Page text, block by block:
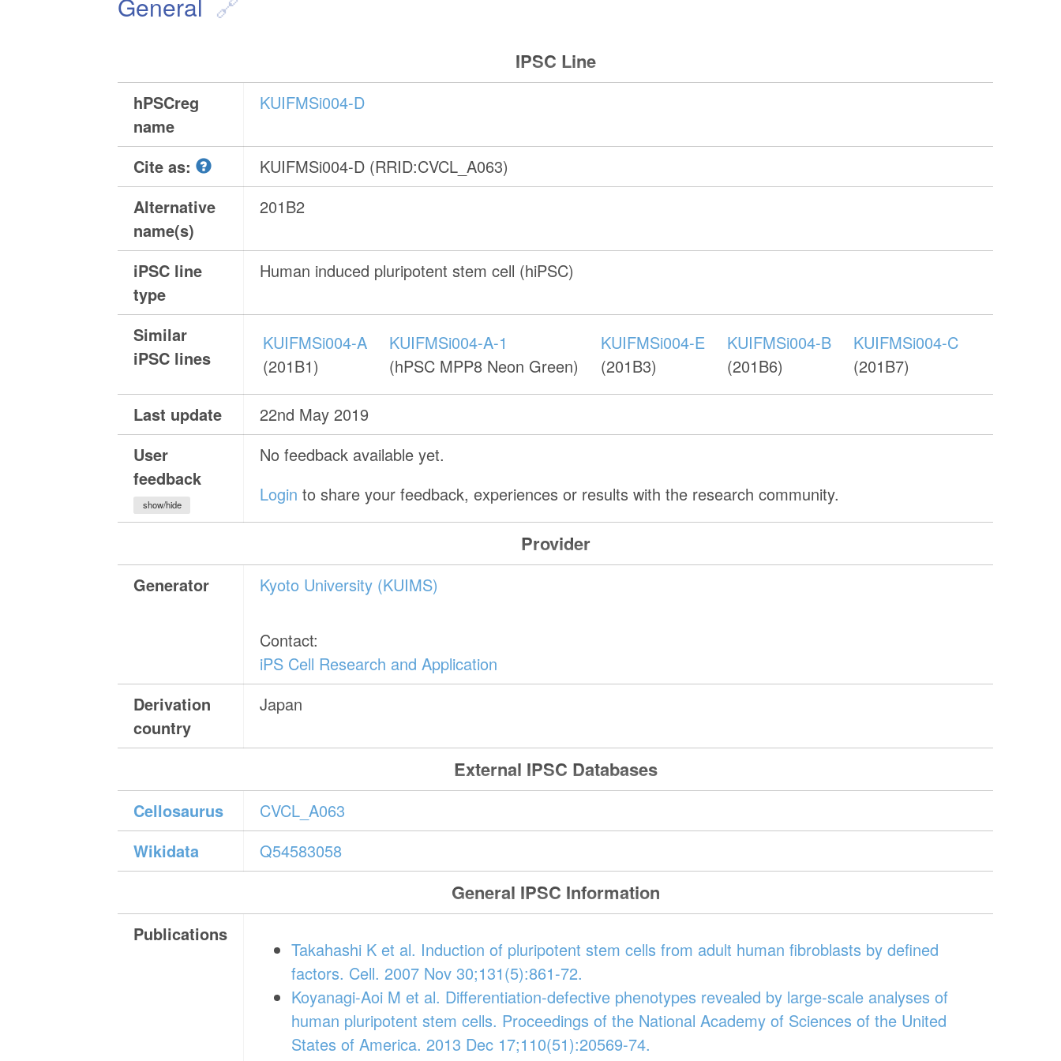
General
IPSC Line
hPSCreg
name
KUIFMSi004-D
Cite as:
KUIFMSi004-D (RRID:CVCL_A063)
Alternative
name(s)
201B2
iPSC line
type
Human induced pluripotent stem cell (hiPSC)
Similar
iPSC lines
KUIFMSi004-A
(201B1)
KUIFMSi004-A-1
(hPSC MPP8 Neon Green)
KUIFMSi004-E
(201B3)
KUIFMSi004-B
(201B6)
KUIFMSi004-C
(201B7)
Last update
22nd May 2019
User
feedback
show/hide
No feedback available yet.
Login to share your feedback, experiences or results with the research community.
Provider
Generator Kyoto University (KUIMS)
Contact:
iPS Cell Research and Application
Derivation
country
Japan
External IPSC Databases
Cellosaurus
CVCL_A063
Wikidata
Q54583058
General IPSC Information
Publications
Takahashi K et al. Induction of pluripotent stem cells from adult human fibroblasts by defined
factors. Cell. 2007 Nov 30;131(5):861-72.
Koyanagi-Aoi M et al. Differentiation-defective phenotypes revealed by large-scale analyses of
human pluripotent stem cells. Proceedings of the National Academy of Sciences of the United
States of America. 2013 Dec 17;110(51):20569-74.